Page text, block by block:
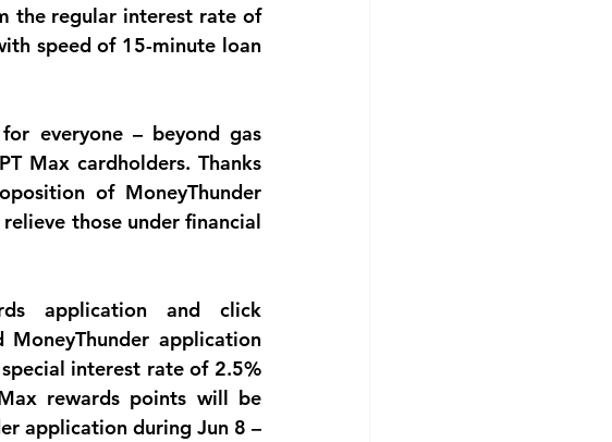
the regular interest rate of
speed of 15-minute loan
everyone – beyond gas
Max cardholders. Thanks
of MoneyThunder
those under financial
application and click
MoneyThunder application
interest rate of 2.5%
rewards points will be
application during Jun 8 –